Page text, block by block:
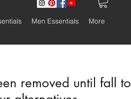
Men Essentials More
removed until fall to